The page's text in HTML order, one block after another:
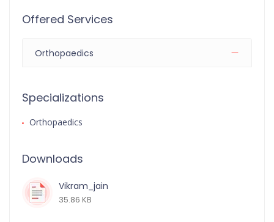
Offered Services
Orthopaedics
Specializations
Orthopaedics
Downloads
Vikram_jain
35.86 KB